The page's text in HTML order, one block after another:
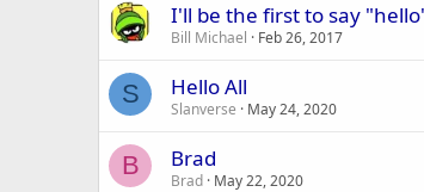
I'll be the first to say
Bill Michael Feb 26, 2017
S Hello All
Slanverse May 24, 2020
B Brad
Brad May 22, 2020